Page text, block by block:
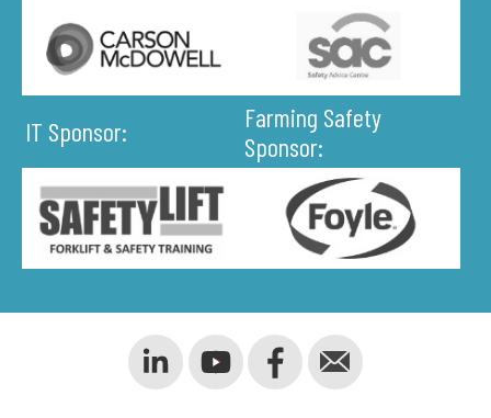
IT Sponsor:
Farming Safety
Sponsor: